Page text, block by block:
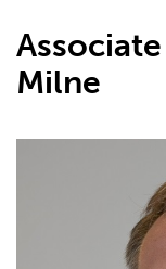
Milne